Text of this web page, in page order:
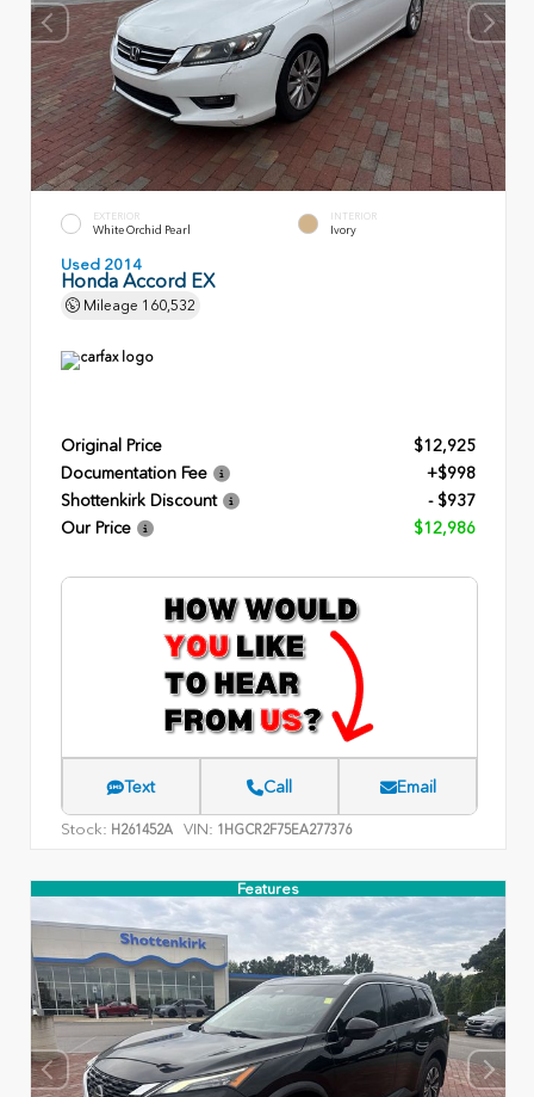
EXTERIOR
White Orchid Pearl
INTERIOR
Ivory
Used 2014
Honda Accord EX
Mileage 160,532
Original Price
$12,925
Documentation Fee
+$998
Shottenkirk Discount
- $937
Our Price
$12,986
Text Call Email
Stock: H261452A VIN: 1HGCR2F75EA277376
Features